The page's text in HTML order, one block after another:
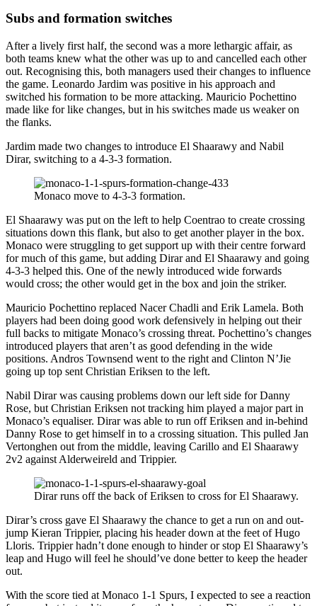
Subs and formation switches
After a lively first half, the second was a more lethargic affair, as
both teams knew what the other was up to and cancelled each other
out. Recognising this, both managers used their changes to influence
the game. Leonardo Jardim was positive in his approach and
switched his formation to be more attacking. Mauricio Pochettino
made like for like changes, but in his switches made us weaker on
the flanks.
Jardim made two changes to introduce El Shaarawy and Nabil
Dirar, switching to a 4-3-3 formation.
Monaco move to 4-3-3 formation.
El Shaarawy was put on the left to help Coentrao to create crossing
situations down this flank, but also to get another player in the box.
Monaco were struggling to get support up with their centre forward
for much of this game, but adding Dirar and El Shaarawy and going
4-3-3 helped this. One of the newly introduced wide forwards
would cross; the other would get in the box and join the striker.
Mauricio Pochettino replaced Nacer Chadli and Erik Lamela. Both
players had been doing good work defensively in helping out their
full backs to mitigate Monaco’s crossing threat. Pochettino’s changes
introduced players that aren’t as good defending in the wide
positions. Andros Townsend went to the right and Clinton N’Jie
going up top sent Christian Eriksen to the left.
Nabil Dirar was causing problems down our left side for Danny
Rose, but Christian Eriksen not tracking him played a major part in
Monaco’s equaliser. Dirar was able to run off Eriksen and in-behind
Danny Rose to get himself in to a crossing situation. This pulled Jan
Vertonghen out from the middle, leaving Carillo and El Shaarawy
2v2 against Alderweireld and Trippier.
Dirar runs off the back of Eriksen to cross for El Shaarawy.
Dirar’s cross gave El Shaarawy the chance to get a run on and out-
jump Kieran Trippier, placing his header down at the feet of Hugo
Lloris. Trippier hadn’t done enough to hinder or stop El Shaarawy’s
leap and Hugo will feel he should’ve done better to keep the header
out.
With the score tied at Monaco 1-1 Spurs, I expected to see a reaction